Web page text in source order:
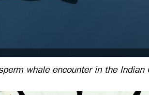
whale encounter in the Indian